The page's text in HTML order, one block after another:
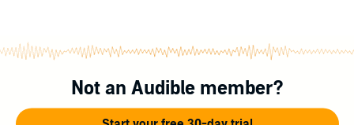
living room. Who is in her house? The police are soon hunting two
different murderers. One is a surgeon who carefully dissects his
Police in Stockholm and Copenhagen are closing in on their
suspects. But as winter darkens and more people die, their
investigations begin to unravel.
Not an Audible member?